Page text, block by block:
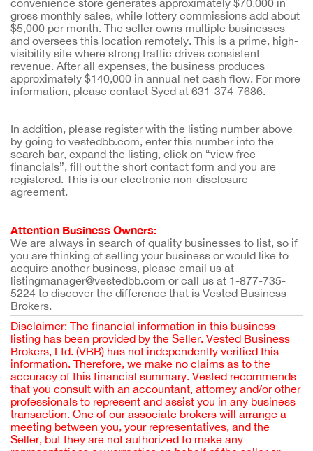
convenience store generates approximately $70,000 in
gross monthly sales, while lottery commissions add about
$5,000 per month. The seller owns multiple businesses
and oversees this location remotely. This is a prime, high-
visibility site where strong traffic drives consistent
revenue. After all expenses, the business produces
approximately $140,000 in annual net cash flow. For more
information, please contact Syed at 631-374-7686.
In addition, please register with the listing number above
by going to vestedbb.com, enter this number into the
search bar, expand the listing, click on “view free
financials”, fill out the short contact form and you are
registered. This is our electronic non-disclosure
agreement.
Attention Business Owners:
We are always in search of quality businesses to list, so if
you are thinking of selling your business or would like to
acquire another business, please email us at
listingmanager@vestedbb.com or call us at 1-877-735-
5224 to discover the difference that is Vested Business
Brokers.
Disclaimer: The financial information in this business
listing has been provided by the Seller. Vested Business
Brokers, Ltd. (VBB) has not independently verified this
information. Therefore, we make no claims as to the
accuracy of this financial summary. Vested recommends
that you consult with an accountant, attorney and/or other
professionals to represent and assist you in any business
transaction. One of our associate brokers will arrange a
meeting between you, your representatives, and the
Seller, but they are not authorized to make any